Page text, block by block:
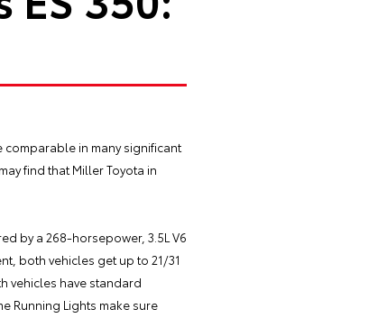
comparable in many significant
find that Miller Toyota in
by a 268-horsepower, 3.5L V6
both vehicles get up to 21/31
vehicles have standard
Running Lights make sure